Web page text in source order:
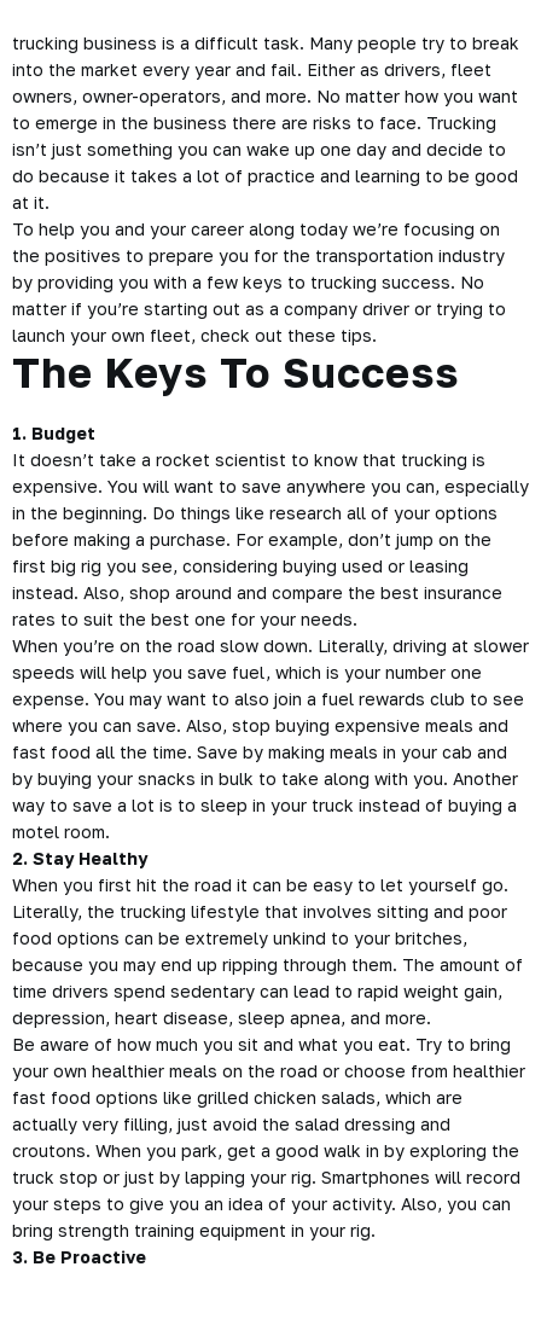
trucking business is a difficult task. Many people try to break
into the market every year and fail. Either as drivers, fleet
owners, owner-operators, and more. No matter how you want
to emerge in the business there are risks to face. Trucking
isn’t just something you can wake up one day and decide to
do because it takes a lot of practice and learning to be good
at it.
To help you and your career along today we’re focusing on
the positives to prepare you for the transportation industry
by providing you with a few keys to trucking success. No
matter if you’re starting out as a company driver or trying to
launch your own fleet, check out these tips.
The Keys To Success
1. Budget
It doesn’t take a rocket scientist to know that trucking is
expensive. You will want to save anywhere you can, especially
in the beginning. Do things like research all of your options
before making a purchase. For example, don’t jump on the
first big rig you see, considering buying used or leasing
instead. Also, shop around and compare the best insurance
rates to suit the best one for your needs.
When you’re on the road slow down. Literally, driving at slower
speeds will help you save fuel, which is your number one
expense. You may want to also join a fuel rewards club to see
where you can save. Also, stop buying expensive meals and
fast food all the time. Save by making meals in your cab and
by buying your snacks in bulk to take along with you. Another
way to save a lot is to sleep in your truck instead of buying a
motel room.
2. Stay Healthy
When you first hit the road it can be easy to let yourself go.
Literally, the trucking lifestyle that involves sitting and poor
food options can be extremely unkind to your britches,
because you may end up ripping through them. The amount of
time drivers spend sedentary can lead to rapid weight gain,
depression, heart disease, sleep apnea, and more.
Be aware of how much you sit and what you eat. Try to bring
your own healthier meals on the road or choose from healthier
fast food options like grilled chicken salads, which are
actually very filling, just avoid the salad dressing and
croutons. When you park, get a good walk in by exploring the
truck stop or just by lapping your rig. Smartphones will record
your steps to give you an idea of your activity. Also, you can
bring strength training equipment in your rig.
3. Be Proactive